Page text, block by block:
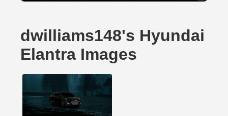
dwilliams148's Hyundai
Elantra Images